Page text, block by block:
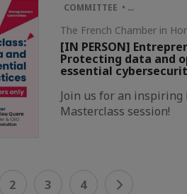
COMMITTEE • …
The French Chamber in
[IN PERSON]
Protecting data and
essential
Join us for an
Masterclass session!
2 3 4